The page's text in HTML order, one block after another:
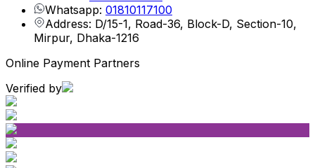
Whatsapp: 01810117100
Address: D/15-1, Road-36, Block-D, Section-10,
Mirpur, Dhaka-1216
Online Payment Partners
Verified by